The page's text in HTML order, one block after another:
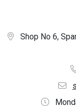
Shop No 6,